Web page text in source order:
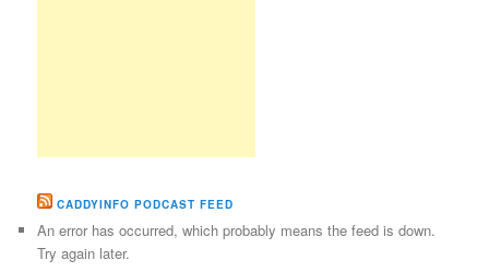
CADDYINFO PODCAST FEED
An error has occurred, which probably means the feed is down.
Try again later.